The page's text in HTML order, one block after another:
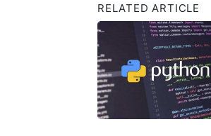
RELATED ARTICLE